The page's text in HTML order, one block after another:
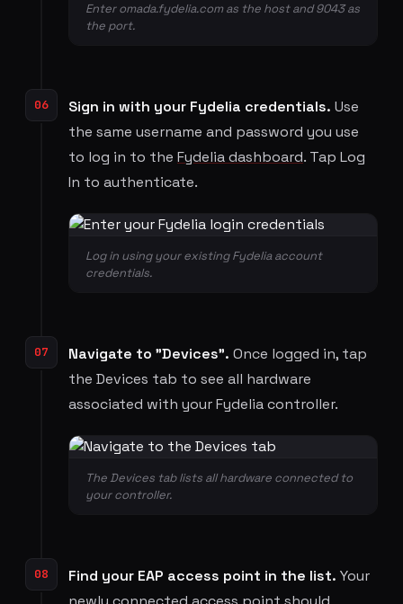
Enter omada.fydelia.com as the host and 9043 as
the port.
06 Sign in with your Fydelia credentials. Use
the same username and password you use
to log in to the Fydelia dashboard. Tap Log
In to authenticate.
Log in using your existing Fydelia account
credentials.
07 Navigate to "Devices". Once logged in, tap
the Devices tab to see all hardware
associated with your Fydelia controller.
The Devices tab lists all hardware connected to
your controller.
08 Find your EAP access point in the list. Your